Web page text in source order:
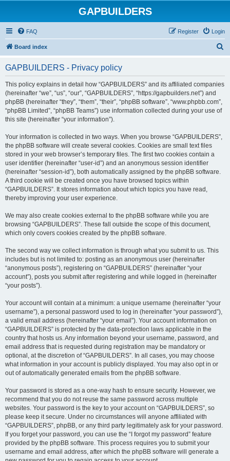
GAPBUILDERS
FAQ Login
Register
Board index
GAPBUILDERS - Privacy policy
This policy explains in detail how “GAPBUILDERS” and its affiliated companies
(hereinafter “we”, “us”, “our”, “GAPBUILDERS”, “https://gapbuilders.net”) and
phpBB (hereinafter “they”, “them”, “their”, “phpBB software”, “www.phpbb.com”,
“phpBB Limited”, “phpBB Teams”) use information collected during your use of
this site (hereinafter “your information”).
Your information is collected in two ways. When you browse “GAPBUILDERS”,
the phpBB software will create several cookies. Cookies are small text files
stored in your web browser’s temporary files. The first two cookies contain a
user identifier (hereinafter “user-id”) and an anonymous session identifier
(hereinafter “session-id”), both automatically assigned by the phpBB software.
A third cookie will be created once you have browsed topics within
“GAPBUILDERS”. It stores information about which topics you have read,
thereby improving your user experience.
We may also create cookies external to the phpBB software while you are
browsing “GAPBUILDERS”. These fall outside the scope of this document,
which only covers cookies created by the phpBB software.
The second way we collect information is through what you submit to us. This
includes but is not limited to: posting as an anonymous user (hereinafter
“anonymous posts”), registering on “GAPBUILDERS” (hereinafter “your
account”), posts you submit after registering and while logged in (hereinafter
“your posts”).
Your account will contain at a minimum: a unique username (hereinafter “your
username”), a personal password used to log in (hereinafter “your password”),
a valid email address (hereinafter “your email”). Your account information on
“GAPBUILDERS” is protected by the data-protection laws applicable in the
country that hosts us. Any information beyond your username, password, and
email address that is requested during registration may be mandatory or
optional, at the discretion of “GAPBUILDERS”. In all cases, you may choose
what information in your account is publicly displayed. You may also opt in or
out of automatically generated emails from the phpBB software.
Your password is stored as a one-way hash to ensure security. However, we
recommend that you do not reuse the same password across multiple
websites. Your password is the key to your account on “GAPBUILDERS”, so
please keep it secure. Under no circumstances will anyone affiliated with
“GAPBUILDERS”, phpBB, or any third party legitimately ask for your password.
If you forget your password, you can use the “I forgot my password” feature
provided by the phpBB software. This process requires you to submit your
username and email address, after which the phpBB software will generate a